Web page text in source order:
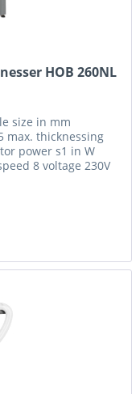
HOB 260NL
size in mm
max. thicknessing
power s1 in W
8 voltage 230V